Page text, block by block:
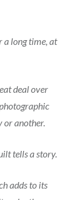
a long time, at
deal over
or another.
tells a story.
adds to its